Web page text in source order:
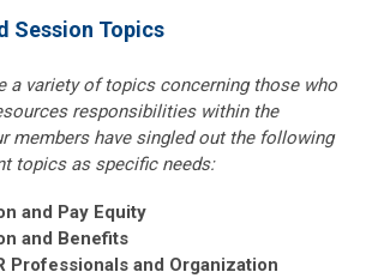
Session Topics
a variety of topics concerning those who
responsibilities within the
members have singled out the following
topics as specific needs:
and Pay Equity
and Benefits
Professionals and Organization